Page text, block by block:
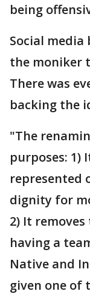
being
Social
the moniker
There was
backing the
"The
purposes: 1)
represented
dignity for
2) It
having a
Native and
given one of